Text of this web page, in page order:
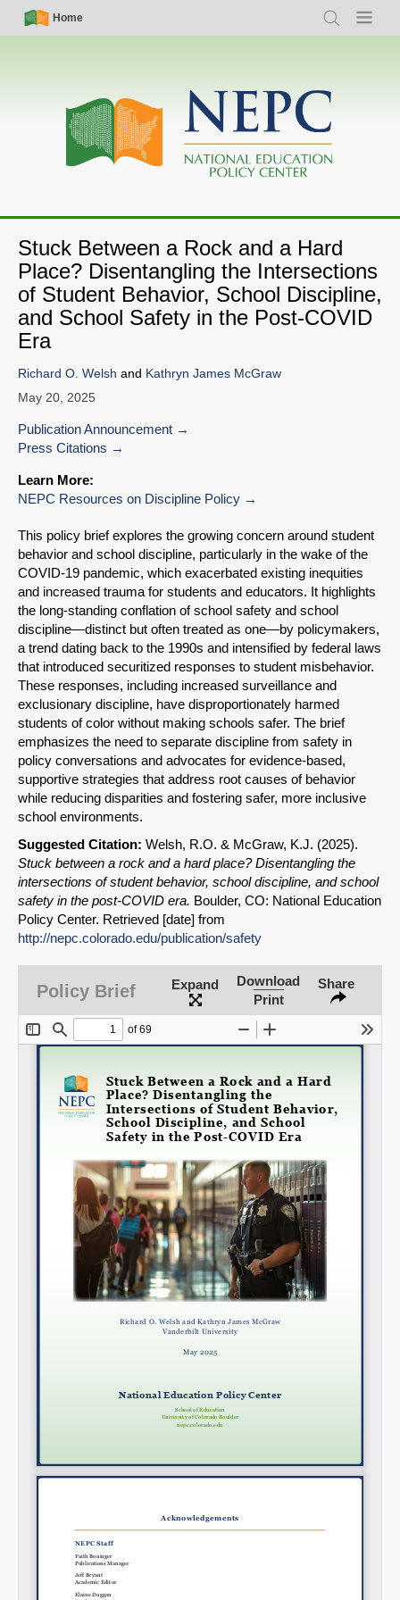
Skip
Simple
Nav
Home
Search Menu
Main
navigation
Stuck Between a Rock and a Hard
Place? Disentangling the Intersections
of Student Behavior, School Discipline,
and School Safety in the Post-COVID
Era
SHARE
Share on Bluesky
Share on LinkedIn
Permalink
Richard O. Welsh and Kathryn James McGraw
May 20, 2025
Publication Announcement
Press Citations
Learn More:
NEPC Resources on Discipline Policy
This policy brief explores the growing concern around student
behavior and school discipline, particularly in the wake of the
COVID-19 pandemic, which exacerbated existing inequities
and increased trauma for students and educators. It highlights
the long-standing conflation of school safety and school
discipline—distinct but often treated as one—by policymakers,
a trend dating back to the 1990s and intensified by federal laws
that introduced securitized responses to student misbehavior.
These responses, including increased surveillance and
exclusionary discipline, have disproportionately harmed
students of color without making schools safer. The brief
emphasizes the need to separate discipline from safety in
policy conversations and advocates for evidence-based,
supportive strategies that address root causes of behavior
while reducing disparities and fostering safer, more inclusive
school environments.
Suggested Citation: Welsh, R.O. & McGraw, K.J. (2025).
Stuck between a rock and a hard place? Disentangling the
intersections of student behavior, school discipline, and school
safety in the post-COVID era. Boulder, CO: National Education
Policy Center. Retrieved [date] from
http://nepc.colorado.edu/publication/safety
Policy Brief Expand
Download
Print
Share